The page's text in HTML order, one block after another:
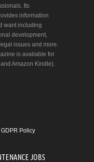
Its
information
want including
development,
issues and more.
is available for
Amazon Kindle).
GDPR Policy
JOBS